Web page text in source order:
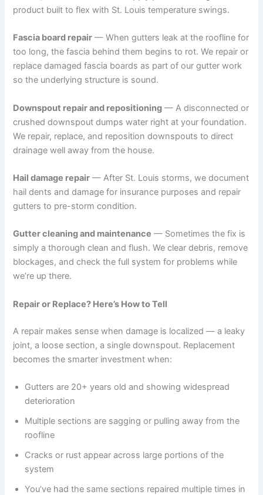
product built to flex with St. Louis temperature swings.
Fascia board repair — When gutters leak at the roofline for
too long, the fascia behind them begins to rot. We repair or
replace damaged fascia boards as part of our gutter work
so the underlying structure is sound.
Downspout repair and repositioning — A disconnected or
crushed downspout dumps water right at your foundation.
We repair, replace, and reposition downspouts to direct
drainage well away from the house.
Hail damage repair — After St. Louis storms, we document
hail dents and damage for insurance purposes and repair
gutters to pre-storm condition.
Gutter cleaning and maintenance — Sometimes the fix is
simply a thorough clean and flush. We clear debris, remove
blockages, and check the full system for problems while
we’re up there.
Repair or Replace? Here’s How to Tell
A repair makes sense when damage is localized — a leaky
joint, a loose section, a single downspout. Replacement
becomes the smarter investment when:
Gutters are 20+ years old and showing widespread
deterioration
Multiple sections are sagging or pulling away from the
roofline
Cracks or rust appear across large portions of the
system
You’ve had the same sections repaired multiple times in